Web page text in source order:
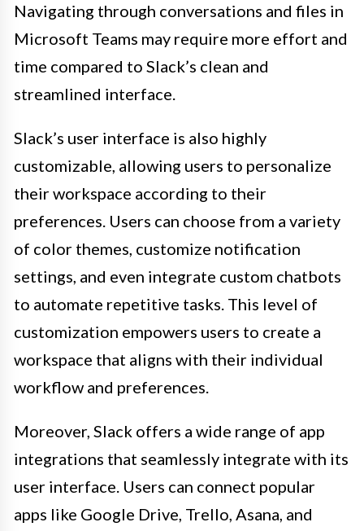
Navigating through conversations and files in
Microsoft Teams may require more effort and
time compared to Slack’s clean and
streamlined interface.
Slack’s user interface is also highly
customizable, allowing users to personalize
their workspace according to their
preferences. Users can choose from a variety
of color themes, customize notification
settings, and even integrate custom chatbots
to automate repetitive tasks. This level of
customization empowers users to create a
workspace that aligns with their individual
workflow and preferences.
Moreover, Slack offers a wide range of app
integrations that seamlessly integrate with its
user interface. Users can connect popular
apps like Google Drive, Trello, Asana, and